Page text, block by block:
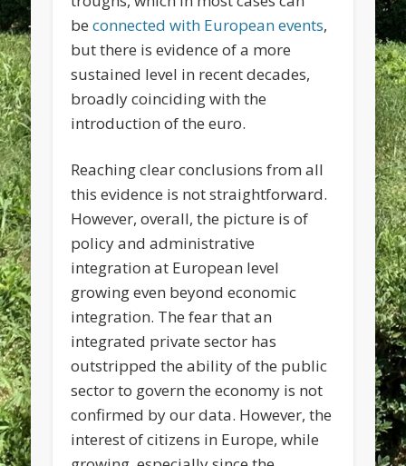
beconnected with European events,
but there is evidence of a more
sustained level in recent decades,
broadly coinciding with the
introduction of the euro.
Reaching clear conclusions from all
this evidence is not straightforward.
However, overall, the picture is of
policy and administrative
integration at European level
growing even beyond economic
integration. The fear that an
integrated private sector has
outstripped the ability of the public
sector to govern the economy is not
confirmed by our data. However, the
interest of citizens in Europe, while